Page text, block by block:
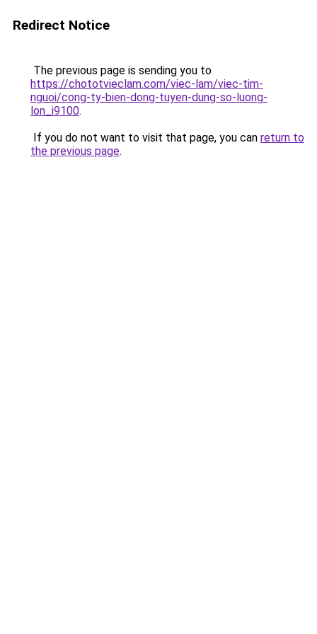
Redirect Notice
The previous page is sending you to
https://chototvieclam.com/viec-lam/viec-tim-
nguoi/cong-ty-bien-dong-tuyen-dung-so-luong-
lon_i9100.
If you do not want to visit that page, you can return to
the previous page.